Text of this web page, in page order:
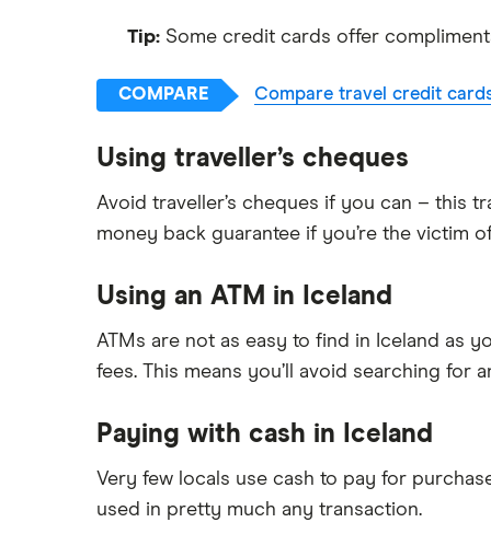
Tip: Some credit cards offer
COMPARE Compare travel credit
Using traveller’s cheques
Avoid traveller’s cheques if you can – this
money back guarantee if you’re the victim
Using an ATM in Iceland
ATMs are not as easy to find in Iceland as
fees. This means you’ll avoid searching for
Paying with cash in Iceland
Very few locals use cash to pay for
used in pretty much any transaction.